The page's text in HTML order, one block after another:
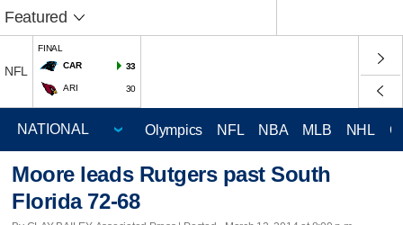
Featured
NFL
FINAL
CAR
33
ARI 30
Olympics NFL NBA MLB NHL
Moore leads Rutgers past South
Florida 72-68